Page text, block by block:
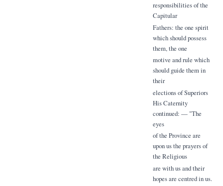
responsibilities of the
Capitular
Fathers: the one spirit
which should possess
them, the one
motive and rule which
should guide them in
their
elections of Superiors
His Caternity
continued: — "The
eyes
of the Province are
upon us the prayers of
the Religious
are with us and their
hopes are centred in us.